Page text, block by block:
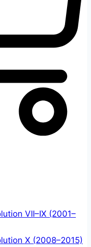
VII–IX (2001–
X (2008–2015)